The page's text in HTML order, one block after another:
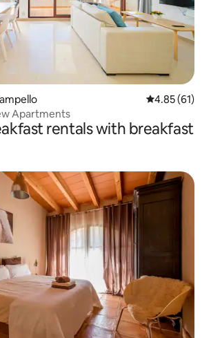
4.85 out of 5
4.85 (61)
Apartments
rentals with breakfast